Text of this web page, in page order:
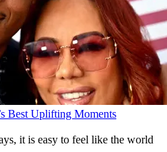
Best Uplifting Moments
it is easy to feel like the world